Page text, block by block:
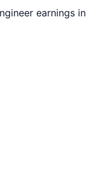
earnings in